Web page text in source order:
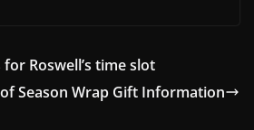
Roswell’s time slot
Season Wrap Gift Information